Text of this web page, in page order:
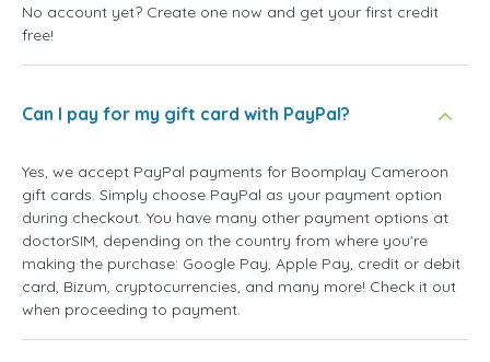
No account yet? Create one now and get your first credit
free!
Can I pay for my gift card with PayPal?
Yes, we accept PayPal payments for Boomplay Cameroon
gift cards. Simply choose PayPal as your payment option
during checkout. You have many other payment options at
doctorSIM, depending on the country from where you're
making the purchase: Google Pay, Apple Pay, credit or debit
card, Bizum, cryptocurrencies, and many more! Check it out
when proceeding to payment.